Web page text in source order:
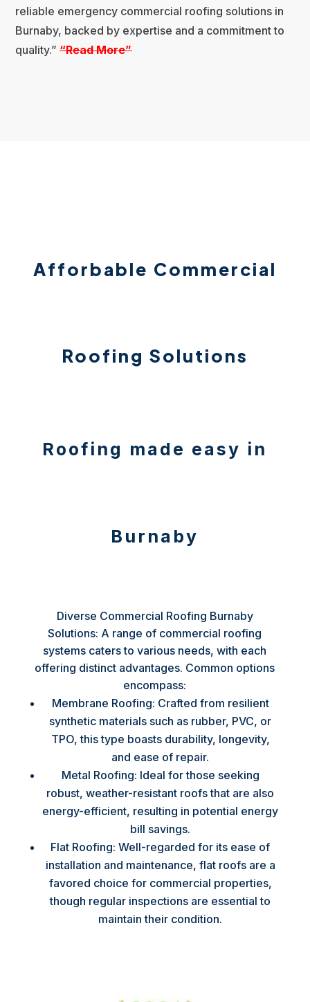
reliable emergency commercial roofing solutions in
Burnaby, backed by expertise and a commitment to
quality.”“Read More”
Afforbable Commercial
Roofing Solutions
Roofing made easy in
Burnaby
Diverse Commercial Roofing Burnaby
Solutions: A range of commercial roofing
systems caters to various needs, with each
offering distinct advantages. Common options
encompass:
Membrane Roofing: Crafted from resilient
synthetic materials such as rubber, PVC, or
TPO, this type boasts durability, longevity,
and ease of repair.
Metal Roofing: Ideal for those seeking
robust, weather-resistant roofs that are also
energy-efficient, resulting in potential energy
bill savings.
Flat Roofing: Well-regarded for its ease of
installation and maintenance, flat roofs are a
favored choice for commercial properties,
though regular inspections are essential to
maintain their condition.